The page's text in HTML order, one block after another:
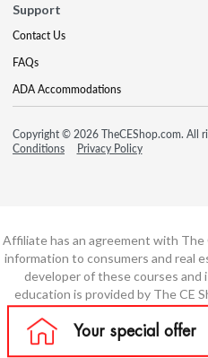
Support
Contact Us
FAQs
ADA Accommodations
Copyright © 2026 TheCEShop.com. All
Conditions
Privacy Policy
Affiliate has an agreement with
information to consumers and real
developer of these courses and
education is provided by The CE
course content or course
Shop.